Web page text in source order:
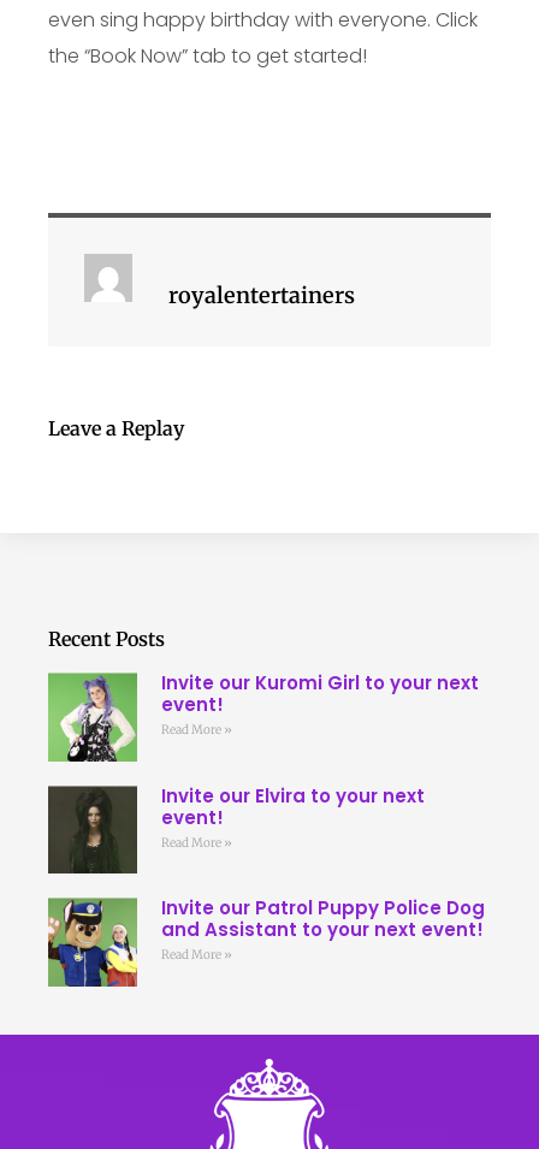
even sing happy birthday with everyone. Click
the “Book Now” tab to get started!
royalentertainers
Leave a Replay
Recent Posts
Invite our Kuromi Girl to your next
event!
Read More »
Invite our Elvira to your next
event!
Read More »
Invite our Patrol Puppy Police Dog
and Assistant to your next event!
Read More »